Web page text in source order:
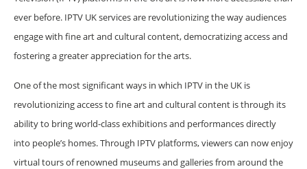
ever before. IPTV UK services are revolutionizing the way audiences
engage with fine art and cultural content, democratizing access and
fostering a greater appreciation for the arts.
One of the most significant ways in which IPTV in the UK is
revolutionizing access to fine art and cultural content is through its
ability to bring world-class exhibitions and performances directly
into people’s homes. Through IPTV platforms, viewers can now enjoy
virtual tours of renowned museums and galleries from around the